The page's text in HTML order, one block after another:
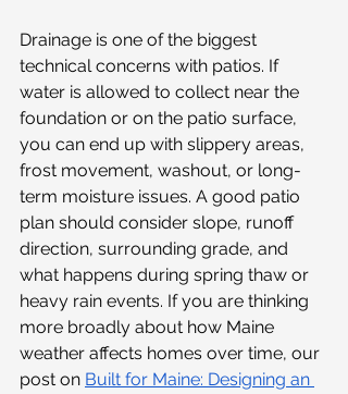
Drainage is one of the biggest
technical concerns with patios. If
water is allowed to collect near the
foundation or on the patio surface,
you can end up with slippery areas,
frost movement, washout, or long-
term moisture issues. A good patio
plan should consider slope, runoff
direction, surrounding grade, and
what happens during spring thaw or
heavy rain events. If you are thinking
more broadly about how Maine
weather affects homes over time, our
post on Built for Maine: Designing an